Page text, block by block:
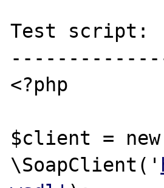
Test script:
<?php
$client = new
\SoapClient('